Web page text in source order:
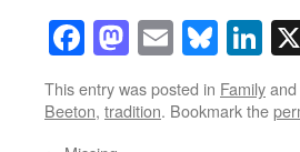
Facebook
Mastodon
Email
This entry was posted in Family
Beeton, tradition. Bookmark the